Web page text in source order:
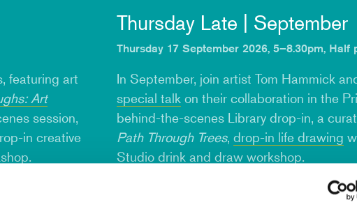
featuring art
Art
session,
in creative
.
Thursday Late | September
Thursday 17 September 2026, 5–8.30pm, Half
In September, join artist Tom Hammick
special talk on their collaboration in the
behind-the-scenes Library drop-in, a
Path Through Trees, drop-in life drawing
Studio drink and draw workshop.